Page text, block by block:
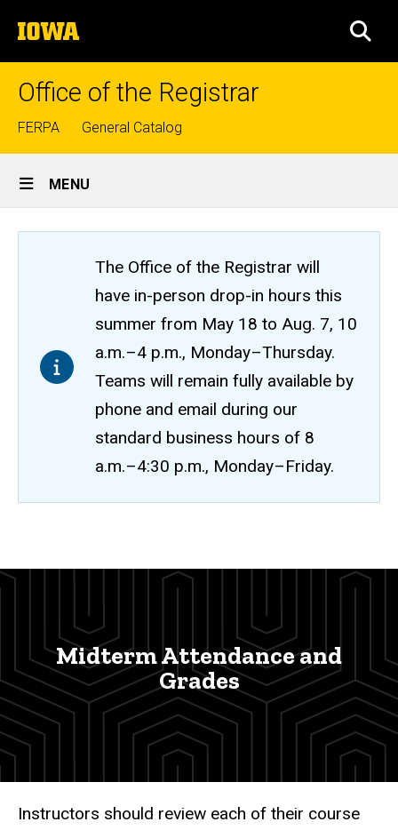
to
content
The
University
of
Iowa
Office of the Registrar
Top
links
FERPA General Catalog
Site
Main
Navigation
MENU
The Office of the Registrar will
have in-person drop-in hours this
summer from May 18 to Aug. 7, 10
a.m.–4 p.m., Monday–Thursday.
Teams will remain fully available by
phone and email during our
standard business hours of 8
a.m.–4:30 p.m., Monday–Friday.
Breadcrumb
Attendance/Grade
Reporting
Midterm
Attendance
and Grades
Attendance
Grades
Midterm Attendance and
Grades
Instructors should review each of their course